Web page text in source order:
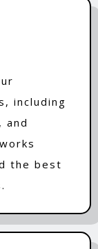
including
and
the best